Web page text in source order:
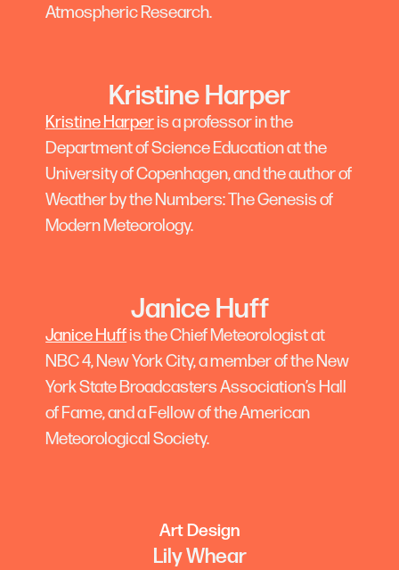
Atmospheric Research.
Kristine Harper
Kristine Harperis a professor in the
Department of Science Education at the
University of Copenhagen, and the author of
Weather by the Numbers: The Genesis of
Modern Meteorology.
Janice Huff
Janice Huffis the Chief Meteorologist at
NBC 4, New York City, a member of the New
York State Broadcasters Association’s Hall
of Fame, and a Fellow of the American
Meteorological Society.
Art Design
Lily Whear